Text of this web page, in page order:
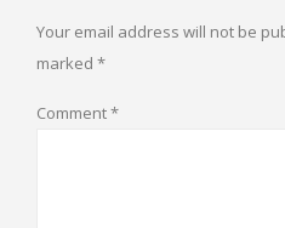
Your email address will not be
marked *
Comment*